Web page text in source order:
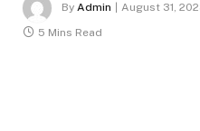
By Admin August 31,
5 Mins Read